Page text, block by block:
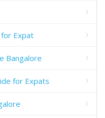
Expat
Bangalore
for Expats